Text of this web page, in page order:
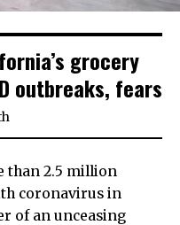
grocery
outbreaks, fears
than 2.5 million
coronavirus in
of an unceasing